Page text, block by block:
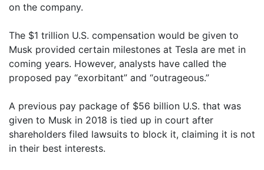
on the company.
The $1 trillion U.S. compensation would be given to
Musk provided certain milestones at Tesla are met in
coming years. However, analysts have called the
proposed pay “exorbitant” and “outrageous.”
A previous pay package of $56 billion U.S. that was
given to Musk in 2018 is tied up in court after
shareholders filed lawsuits to block it, claiming it is not
in their best interests.